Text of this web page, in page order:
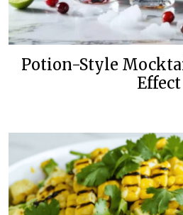
Potion-Style
Effect